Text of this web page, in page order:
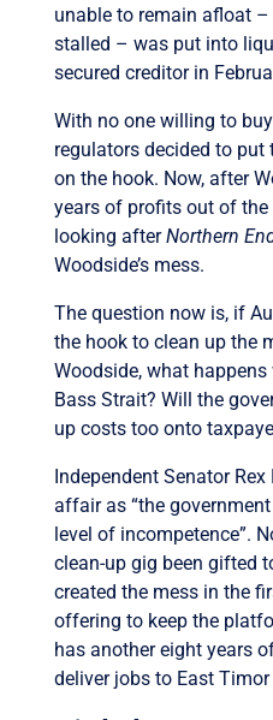
unable to remain afloat
stalled – was put into
secured creditor in
With no one willing to
regulators decided to
on the hook. Now, after
years of profits out of the
looking afterNorthern
Woodside’s mess.
The question now is, if
the hook to clean up the
Woodside, what
Bass Strait? Will the
up costs too onto
Independent Senator
affair as “the
level of incompetence”.
clean-up gig been gifted
created the mess in the
offering to keep the
has another eight years
deliver jobs to East